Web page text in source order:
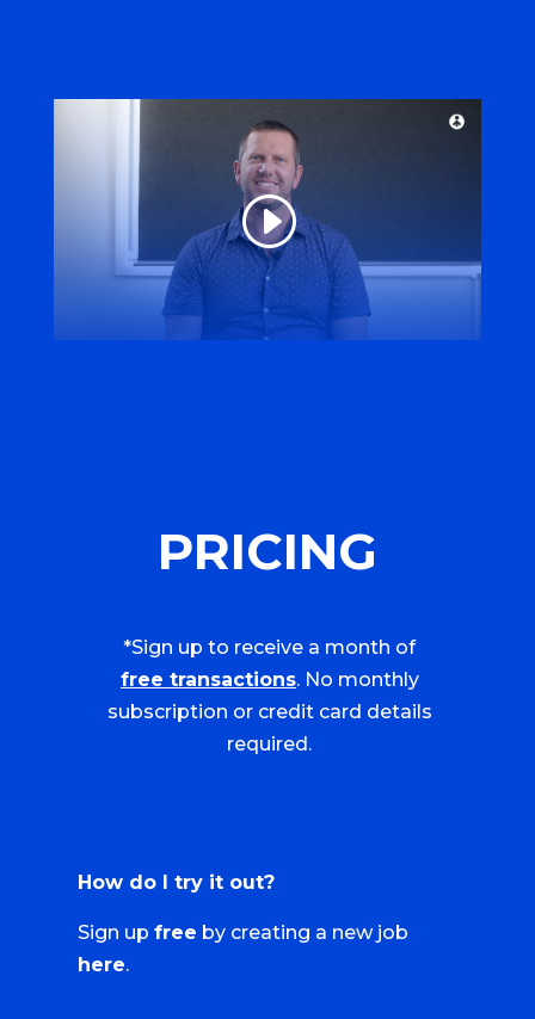
PRICING
*Sign up to receive a month of
free transactions. No monthly
subscription or credit card details
required.
How do I try it out?
Sign up free by creating a new job
here.